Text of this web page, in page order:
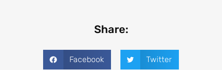
Share:
Facebook Twitter